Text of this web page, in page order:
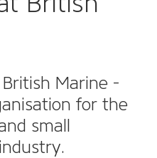
Marine -
for the
small